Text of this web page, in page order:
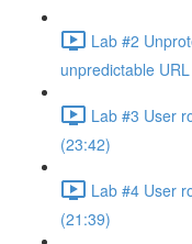
Lab #2
unpredictable
Lab #3 User
(23:42)
Lab #4 User
(21:39)